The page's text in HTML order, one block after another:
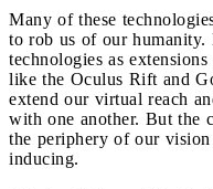
Many of these
to rob us of our humanity.
technologies as
like the Oculus Rift and
extend our virtual reach
with one another. But the
the periphery of our vision
inducing.